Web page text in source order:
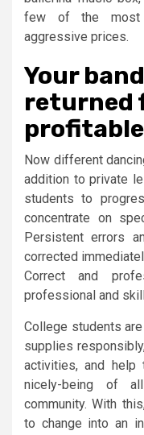
few of the most
aggressive prices.
Your
returned
Now different
addition to private
students to
concentrate on
Persistent errors
corrected
Correct and
professional and
College students
supplies
activities, and help
nicely-being of
community. With
to change into an